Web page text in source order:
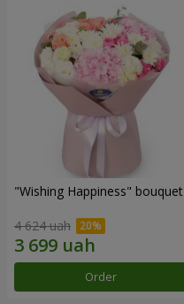
"Wishing Happiness" bouquet
4 624 uah
Order